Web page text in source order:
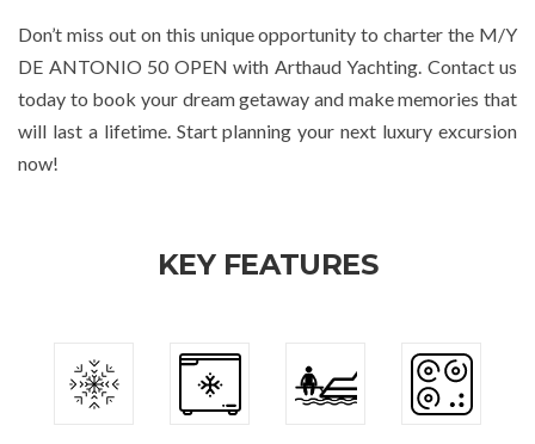
Don’t miss out on this unique opportunity to charter the M/Y
DE ANTONIO 50 OPEN with Arthaud Yachting. Contact us
today to book your dream getaway and make memories that
will last a lifetime. Start planning your next luxury excursion
now!
KEY FEATURES